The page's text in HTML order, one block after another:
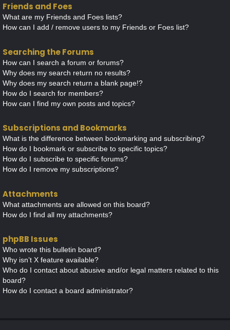
Friends and Foes
What are my Friends and Foes lists?
How can I add / remove users to my Friends or Foes list?
Searching the Forums
How can I search a forum or forums?
Why does my search return no results?
Why does my search return a blank page!?
How do I search for members?
How can I find my own posts and topics?
Subscriptions and Bookmarks
What is the difference between bookmarking and subscribing?
How do I bookmark or subscribe to specific topics?
How do I subscribe to specific forums?
How do I remove my subscriptions?
Attachments
What attachments are allowed on this board?
How do I find all my attachments?
phpBB Issues
Who wrote this bulletin board?
Why isn’t X feature available?
Who do I contact about abusive and/or legal matters related to this
board?
How do I contact a board administrator?